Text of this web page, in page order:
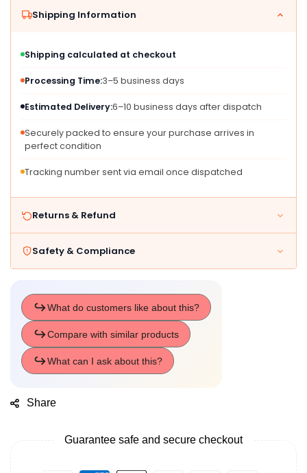
Restaurants,
Birthdays,
School
Teachers
&amp;
Co
Restaurants,
Birthdays,
School
&amp;
Co
Shipping Information
Shipping calculated at checkout
Processing Time:3–5 business days
Estimated Delivery:6–10 business days after dispatch
Securely packed to ensure your purchase arrives in
perfect condition
Tracking number sent via email once dispatched
Returns & Refund
Safety & Compliance
Share
Guarantee safe and secure checkout